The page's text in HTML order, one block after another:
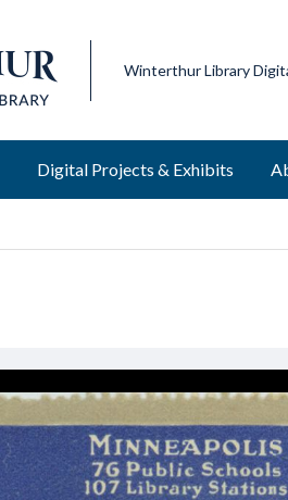
Winterthur Library
Digital Projects & Exhibits